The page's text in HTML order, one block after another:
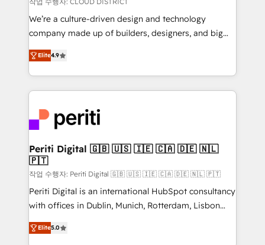
HubSpot導入・活用支援 顧客データの一元化から、
GTMの見える化・自動化まで。全Hub統合運用、デー
2️⃣ AIエージェント組織構築 営業・マーケティング業務
の一部をAIが自律実行する組織への移行を設計・実装。
DX × AI推進のPMO伴走支援 複数部門をまたぐDX×AI変
革を、構想から実装・定着までPMOとして主導。「設
定の代行ではなく、設計の責任」を引き受け、部門横断
の統合・浸透・変革管理を実行します。 ▸ CMS戦略設
計・構築：リード獲得・CVR・SEOを前提にした情報設
提供。 ▸ 既存CRM・MAからの移行支援：Salesforce・
Marketo・Pardot等からの移行、カスタム設計、履歴
データ移行と活用設計まで。 ▸ AEO対応：ChatGPT・
We’re a culture-driven design and technology
company made up of builders, designers, and big
thinkers. We blend strategy, design, and
development—always fueled by curiosity—to turn
ideas, opportunities, and challenges into meaningful
experiences. To us, technology is more than just
and—most importantly—simple. That’s why we lean
into bold ideas and shape them into thoughtful
products and strategies that actually make a
difference.
Elite4.9
Periti Digital 🇬🇧 🇺🇸 🇮🇪 🇨🇦 🇩🇪 🇳🇱
🇵🇹
작업 수행자: Periti Digital 🇬🇧 🇺🇸 🇮🇪 🇨🇦 🇩🇪 🇳🇱 🇵🇹
Periti Digital is an international HubSpot consultancy
with offices in Dublin, Munich, Rotterdam, Lisbon
and New York. 🔎 We are focused on enhancing
revenue-generation strategies for clients through
Elite5.0